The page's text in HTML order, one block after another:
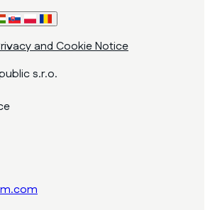
and Cookie Notice
s.r.o.